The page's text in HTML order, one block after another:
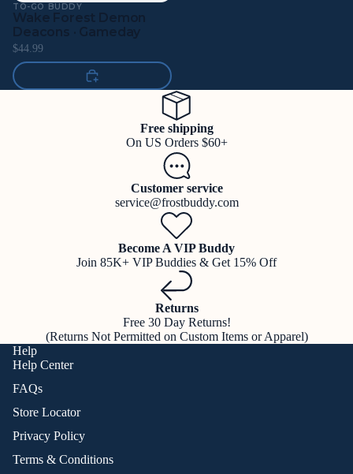
TO-GO BUDDY
Wake Forest Demon
Deacons · Gameday
$44.99
Free shipping
On US Orders $60+
Customer service
service@frostbuddy.com
Become A VIP Buddy
Join 85K+ VIP Buddies & Get 15% Off
Returns
Free 30 Day Returns!
(Returns Not Permitted on Custom Items or Apparel)
Help
Help Center
FAQs
Store Locator
Privacy Policy
Terms & Conditions